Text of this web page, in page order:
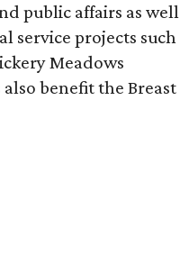
public affairs as well
service projects such
Meadows
benefit the Breast